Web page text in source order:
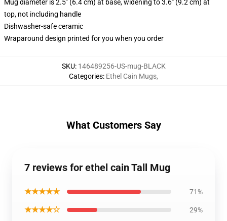
Mug diameter is 2.5" (6.4 cm) at base, widening to 3.6" (9.2 cm) at
top, not including handle
Dishwasher-safe ceramic
Wraparound design printed for you when you order
SKU: 146489256-US-mug-BLACK
Categories: Ethel Cain Mugs,
What Customers Say
7 reviews for ethel cain Tall Mug
★★★★★ 71%
★★★★☆ 29%